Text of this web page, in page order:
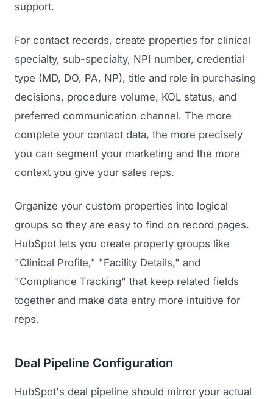
support.
For contact records, create properties for clinical
specialty, sub-specialty, NPI number, credential
type (MD, DO, PA, NP), title and role in purchasing
decisions, procedure volume, KOL status, and
preferred communication channel. The more
complete your contact data, the more precisely
you can segment your marketing and the more
context you give your sales reps.
Organize your custom properties into logical
groups so they are easy to find on record pages.
HubSpot lets you create property groups like
"Clinical Profile," "Facility Details," and
"Compliance Tracking" that keep related fields
together and make data entry more intuitive for
reps.
Deal Pipeline Configuration
HubSpot's deal pipeline should mirror your actual